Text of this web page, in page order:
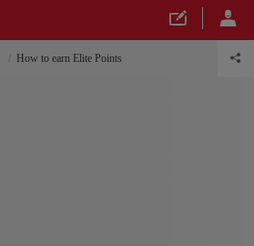
How to earn Elite Points